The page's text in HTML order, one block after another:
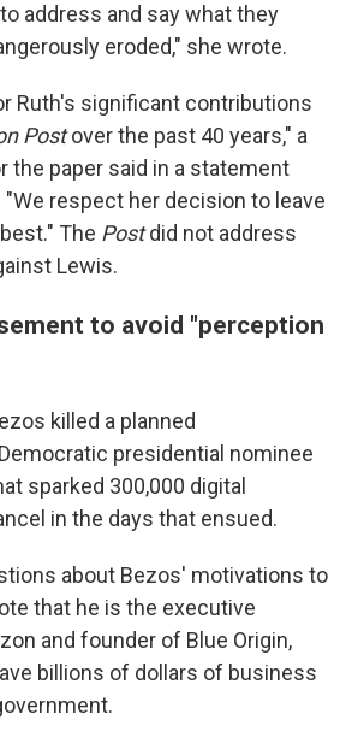
address and say what they
eroded," she wrote.
Ruth's significant contributions
Postover the past 40 years," a
the paper said in a statement
"We respect her decision to leave
The Postdid not address
Lewis.
to avoid "perception
killed a planned
presidential nominee
sparked 300,000 digital
in the days that ensued.
about Bezos' motivations to
that he is the executive
and founder of Blue Origin,
billions of dollars of business